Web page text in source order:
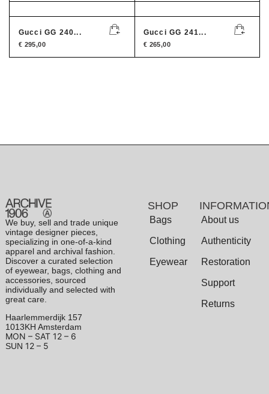
Gucci GG 240...
€ 295,00
Gucci GG 241...
€ 265,00
We buy, sell and trade unique
vintage designer pieces,
specializing in one-of-a-kind
apparel and archival fashion.
Discover a curated selection
of eyewear, bags, clothing and
accessories, sourced
individually and selected with
great care.
Haarlemmerdijk 157
1013KH Amsterdam
MON – SAT 12 – 6
SUN 12 – 5
SHOP
Bags
Clothing
Eyewear
About us
Authenticity
Restoration
Support
Returns